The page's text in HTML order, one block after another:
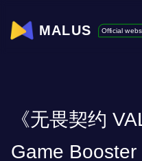
MALUS Official
《无畏契约
Game Booster